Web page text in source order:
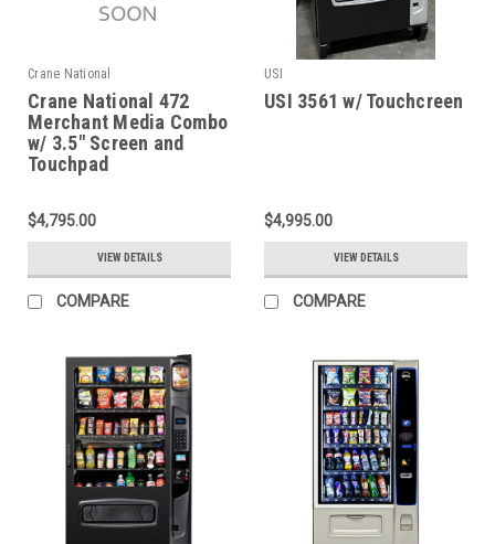
Crane National
Crane National 472
Merchant Media Combo
w/ 3.5" Screen and
Touchpad
$4,795.00
VIEW DETAILS
COMPARE
USI
USI 3561 w/ Touchcreen
$4,995.00
VIEW DETAILS
COMPARE